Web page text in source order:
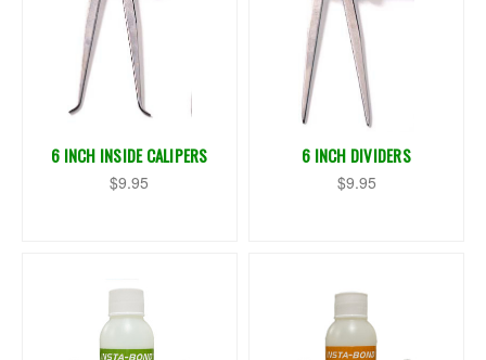
6 INCH INSIDE CALIPERS
$9.95
6 INCH DIVIDERS
$9.95